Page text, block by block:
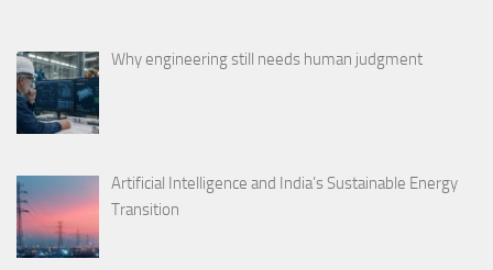
Why engineering still needs human judgment
Artificial Intelligence and India’s Sustainable Energy
Transition